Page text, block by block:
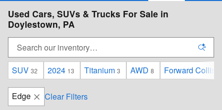
Used Cars, SUVs & Trucks For Sale in
Doylestown, PA
SUV 32 2024 13 Titanium 3 AWD 8 Forward
Edge Clear Filters